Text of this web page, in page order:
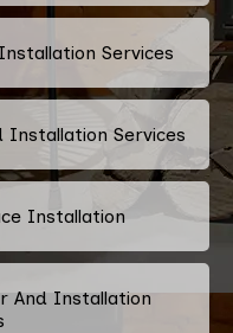
Services
Installation Services
Installation
And Installation